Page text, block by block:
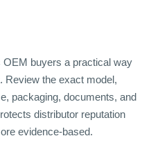
buyers a practical way
Review the exact model,
packaging, documents, and
distributor reputation
evidence-based.